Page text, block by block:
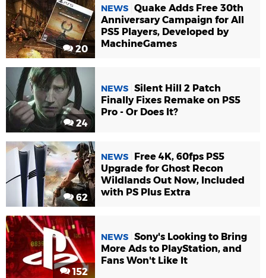
20
NEWS Quake Adds Free 30th
Anniversary Campaign for All
PS5 Players, Developed by
MachineGames
24
NEWS Silent Hill 2 Patch
Finally Fixes Remake on PS5
Pro - Or Does It?
62
NEWS
Free 4K, 60fps PS5
Upgrade for Ghost Recon
Wildlands Out Now, Included
with PS Plus Extra
152
NEWS Sony's Looking to Bring
More Ads to PlayStation, and
Fans Won't Like It